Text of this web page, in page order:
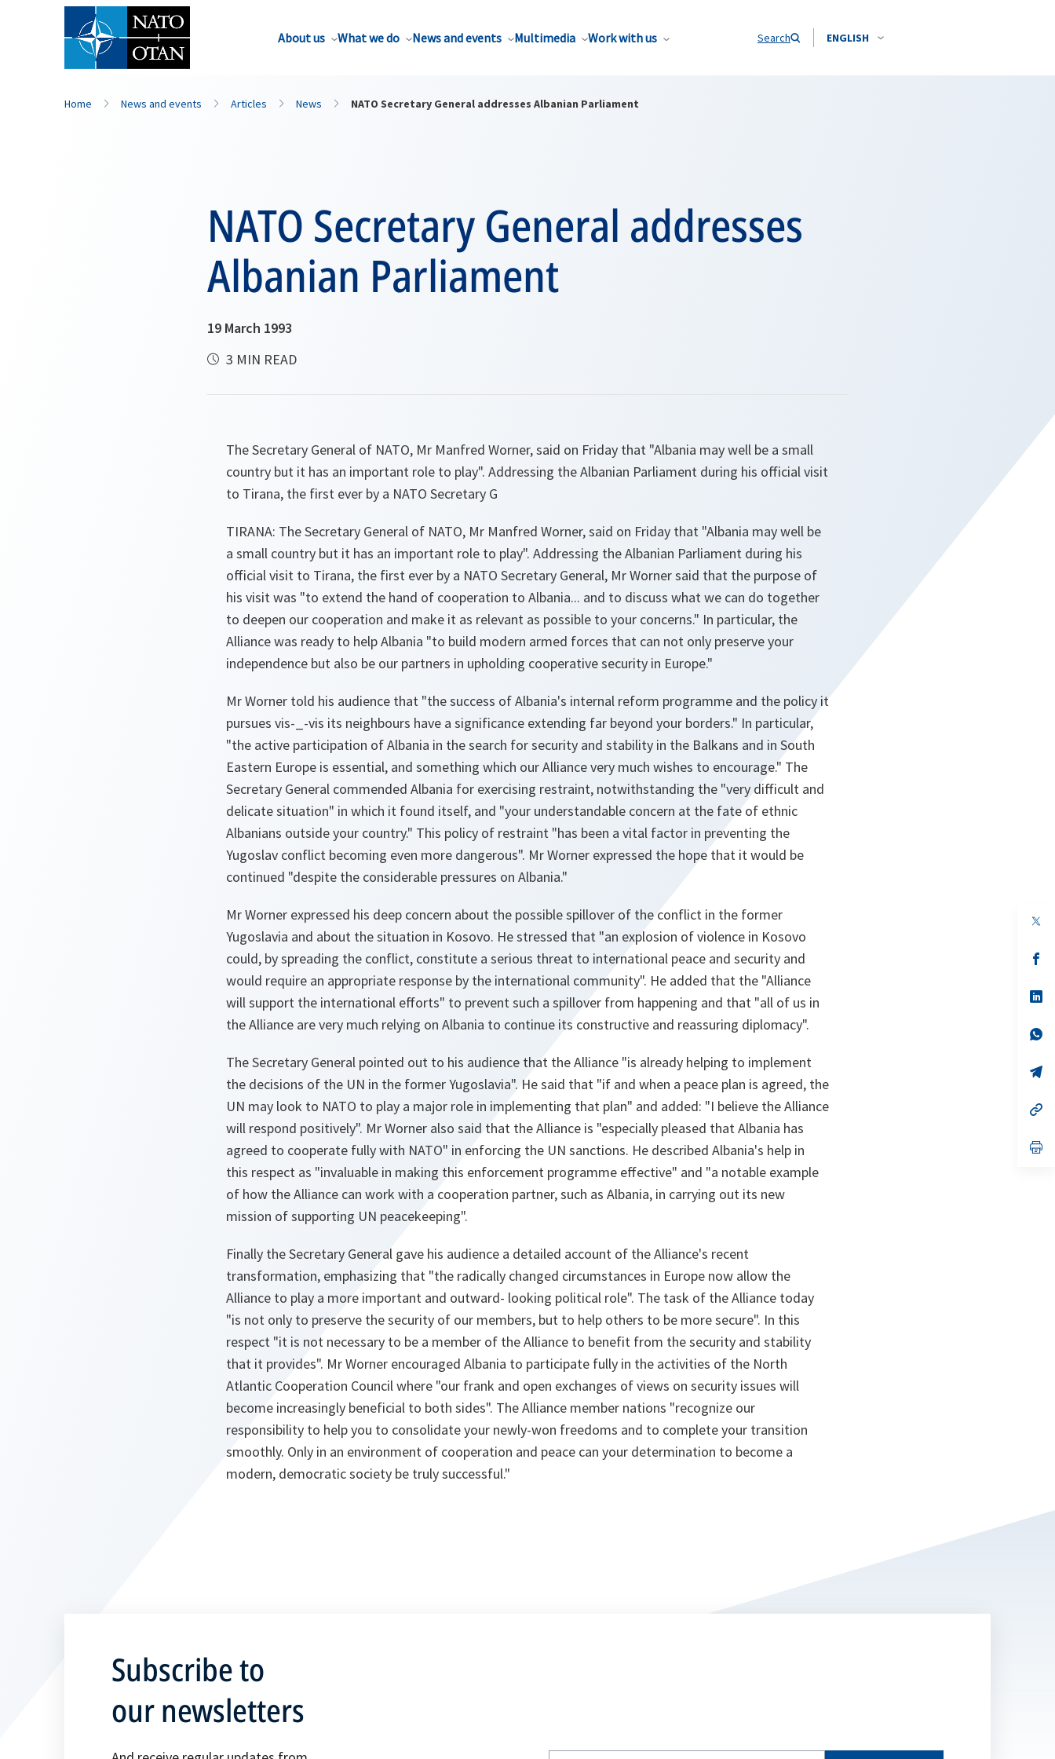
About us What we do News and events Multimedia Work with us Search ENGLISH
Home News and events Articles News NATO Secretary General addresses Albanian Parliament
NATO Secretary General addresses
Albanian Parliament
19 March 1993
3 MIN READ
The Secretary General of NATO, Mr Manfred Worner, said on Friday that "Albania may well be a small
country but it has an important role to play". Addressing the Albanian Parliament during his official visit
to Tirana, the first ever by a NATO Secretary G
TIRANA: The Secretary General of NATO, Mr Manfred Worner, said on Friday that "Albania may well be
a small country but it has an important role to play". Addressing the Albanian Parliament during his
official visit to Tirana, the first ever by a NATO Secretary General, Mr Worner said that the purpose of
his visit was "to extend the hand of cooperation to Albania... and to discuss what we can do together
to deepen our cooperation and make it as relevant as possible to your concerns." In particular, the
Alliance was ready to help Albania "to build modern armed forces that can not only preserve your
independence but also be our partners in upholding cooperative security in Europe."
Mr Worner told his audience that "the success of Albania's internal reform programme and the policy it
pursues vis-_-vis its neighbours have a significance extending far beyond your borders." In particular,
"the active participation of Albania in the search for security and stability in the Balkans and in South
Eastern Europe is essential, and something which our Alliance very much wishes to encourage." The
Secretary General commended Albania for exercising restraint, notwithstanding the "very difficult and
delicate situation" in which it found itself, and "your understandable concern at the fate of ethnic
Albanians outside your country." This policy of restraint "has been a vital factor in preventing the
Yugoslav conflict becoming even more dangerous". Mr Worner expressed the hope that it would be
continued "despite the considerable pressures on Albania."
Mr Worner expressed his deep concern about the possible spillover of the conflict in the former
Yugoslavia and about the situation in Kosovo. He stressed that "an explosion of violence in Kosovo
could, by spreading the conflict, constitute a serious threat to international peace and security and
would require an appropriate response by the international community". He added that the "Alliance
will support the international efforts" to prevent such a spillover from happening and that "all of us in
the Alliance are very much relying on Albania to continue its constructive and reassuring diplomacy".
The Secretary General pointed out to his audience that the Alliance "is already helping to implement
the decisions of the UN in the former Yugoslavia". He said that "if and when a peace plan is agreed, the
UN may look to NATO to play a major role in implementing that plan" and added: "I believe the Alliance
will respond positively". Mr Worner also said that the Alliance is "especially pleased that Albania has
agreed to cooperate fully with NATO" in enforcing the UN sanctions. He described Albania's help in
this respect as "invaluable in making this enforcement programme effective" and "a notable example
of how the Alliance can work with a cooperation partner, such as Albania, in carrying out its new
mission of supporting UN peacekeeping".
Finally the Secretary General gave his audience a detailed account of the Alliance's recent
transformation, emphasizing that "the radically changed circumstances in Europe now allow the
Alliance to play a more important and outward- looking political role". The task of the Alliance today
"is not only to preserve the security of our members, but to help others to be more secure". In this
respect "it is not necessary to be a member of the Alliance to benefit from the security and stability
that it provides". Mr Worner encouraged Albania to participate fully in the activities of the North
Atlantic Cooperation Council where "our frank and open exchanges of views on security issues will
become increasingly beneficial to both sides". The Alliance member nations "recognize our
responsibility to help you to consolidate your newly-won freedoms and to complete your transition
smoothly. Only in an environment of cooperation and peace can your determination to become a
modern, democratic society be truly successful."
in
Subscribe to
our newsletters